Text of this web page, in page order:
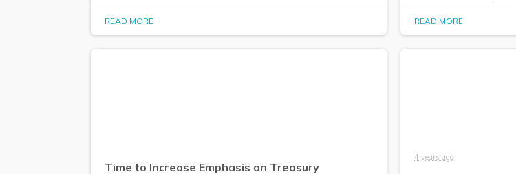
READ MORE READ MORE
Time to Increase Emphasis on Treasury
4 years ago